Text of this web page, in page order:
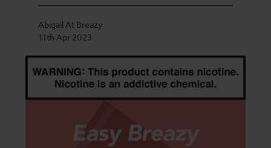
Abigail At Breazy
11th Apr 2023